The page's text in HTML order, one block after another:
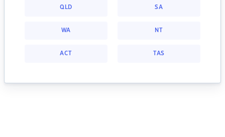
QLD SA
WA NT
ACT TAS